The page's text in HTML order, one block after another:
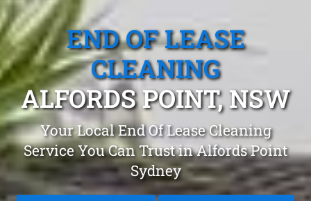
END OF LEASE
CLEANING
ALFORDS POINT, NSW
Your Local End Of Lease Cleaning
Service You Can Trust in Alfords Point
Sydney